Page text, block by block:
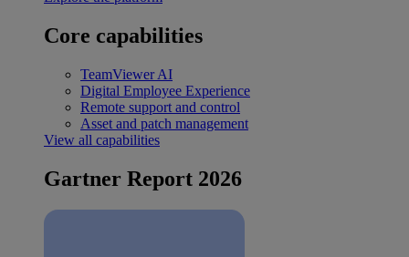
Core capabilities
TeamViewer AI
Digital Employee Experience
Remote support and control
Asset and patch management
View all capabilities
Gartner Report 2026